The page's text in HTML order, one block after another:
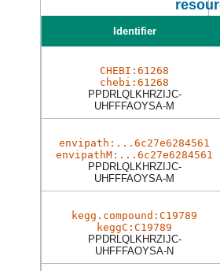
Identifier
CHEBI:61268
chebi:61268
PPDRLQLKHRZIJC-
UHFFFAOYSA-M
envipath:...6c27e6284561
envipathM:...6c27e6284561
PPDRLQLKHRZIJC-
UHFFFAOYSA-M
kegg.compound:C19789
keggC:C19789
PPDRLQLKHRZIJC-
UHFFFAOYSA-N